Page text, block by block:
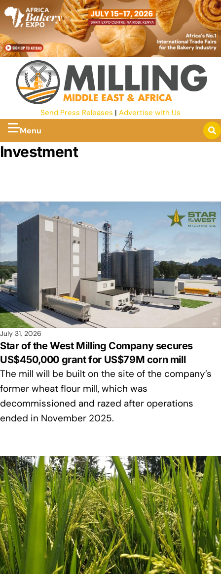
Send Press Releases | Advertise with Us
Menu
Investment
July 31, 2026
Star of the West Milling Company secures
US$450,000 grant for US$79M corn mill
The mill will be built on the site of the company’s
former wheat flour mill, which was
decommissioned and razed after operations
ended in November 2025.